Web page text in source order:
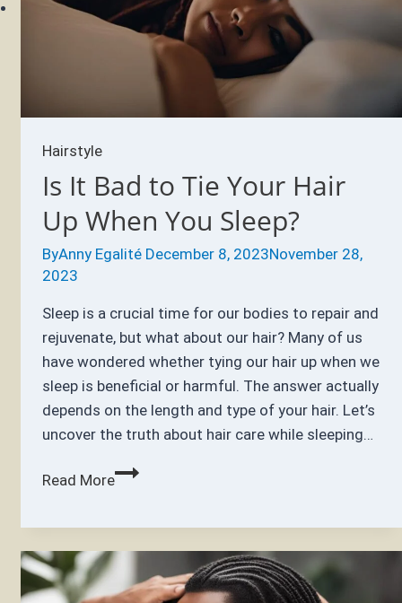
Hairstyle
Is It Bad to Tie Your Hair
Up When You Sleep?
ByAnny Egalité December 8, 2023November 28,
2023
Sleep is a crucial time for our bodies to repair and
rejuvenate, but what about our hair? Many of us
have wondered whether tying our hair up when we
sleep is beneficial or harmful. The answer actually
depends on the length and type of your hair. Let’s
uncover the truth about hair care while sleeping…
Read MoreIs
Tie
Your